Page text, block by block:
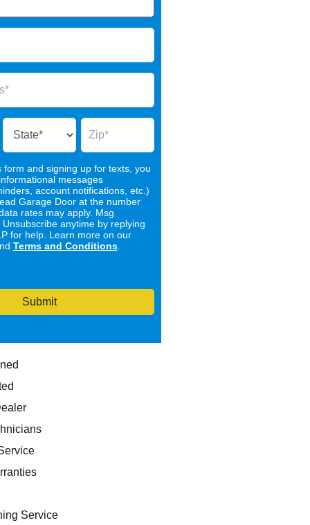
form and signing up for texts, you
messages
account notifications, etc.)
Garage Door at the number
rates may apply. Msg
anytime by replying
for help. Learn more on our
Terms and Conditions.
Submit
Service